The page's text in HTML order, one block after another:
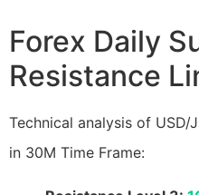
Forex Daily
Resistance
Technical analysis of USD/
in 30M Time Frame: